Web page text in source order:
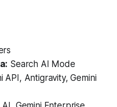
Search AI Mode
API, Antigravity, Gemini